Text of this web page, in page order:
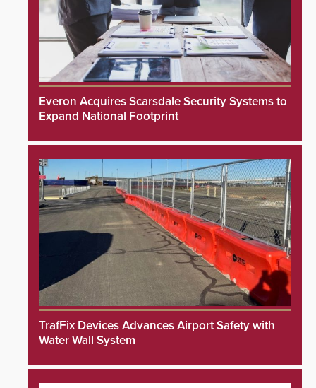
Everon Acquires Scarsdale Security Systems to
Expand National Footprint
TrafFix Devices Advances Airport Safety with
Water Wall System